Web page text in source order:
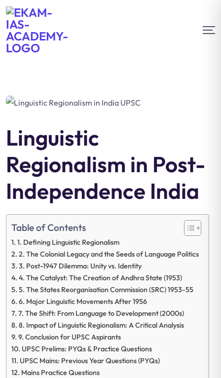
Linguistic
Regionalism in Post-
Independence India
Table of Contents
1. Defining Linguistic Regionalism
2. The Colonial Legacy and the Seeds of Language Politics
3. Post-1947 Dilemma: Unity vs. Identity
4. The Catalyst: The Creation of Andhra State (1953)
5. The States Reorganisation Commission (SRC) 1953-55
6. Major Linguistic Movements After 1956
7. The Shift: From Language to Development (2000s)
8. Impact of Linguistic Regionalism: A Critical Analysis
9. Conclusion for UPSC Aspirants
UPSC Prelims: PYQs & Practice Questions
UPSC Mains: Previous Year Questions (PYQs)
Mains Practice Questions